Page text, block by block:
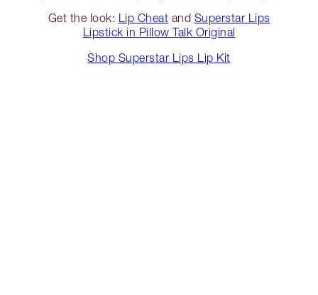
Get the look: Lip Cheat and Superstar Lips
Lipstick in Pillow Talk Original
Shop Superstar Lips Lip Kit